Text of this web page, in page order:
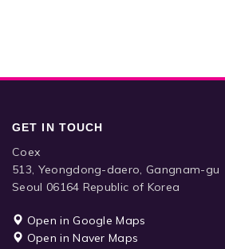
GET IN TOUCH
Coex
513, Yeongdong-daero, Gangnam-gu
Seoul 06164 Republic of Korea
Open in Google Maps
Open in Naver Maps